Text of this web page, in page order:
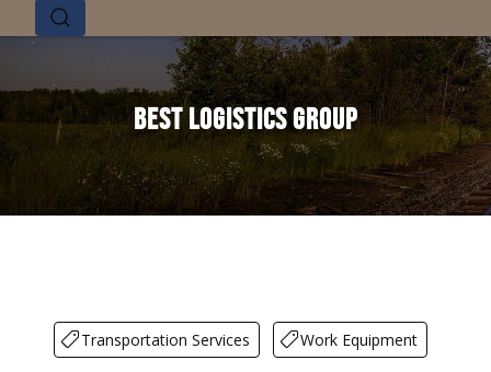
Best Logistics Group
Transportation Services Work Equipment